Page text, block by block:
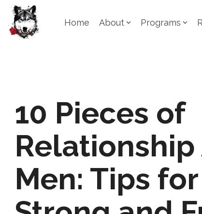
Skip
the
main
Home About Programs
10 Pieces of
Men: Tips